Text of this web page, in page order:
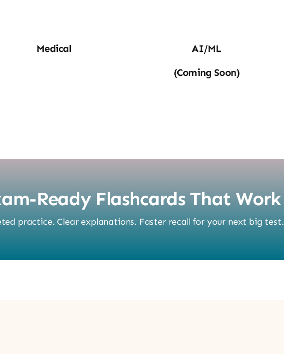
Medical
Medical AI_ML
AI/ML
(coming Soon)
Ready Flashcards That Work
practice. Clear explanations. Faster recall for your next big test.